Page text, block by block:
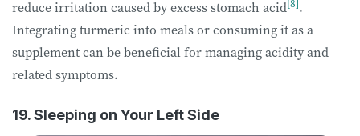
reduce irritation caused by excess stomach acid[8].
Integrating turmeric into meals or consuming it as a
supplement can be beneficial for managing acidity and
related symptoms.
19. Sleeping on Your Left Side